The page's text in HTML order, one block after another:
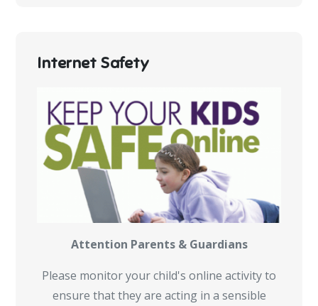
Internet Safety
Attention Parents & Guardians
Please monitor your child's online activity to
ensure that they are acting in a sensible